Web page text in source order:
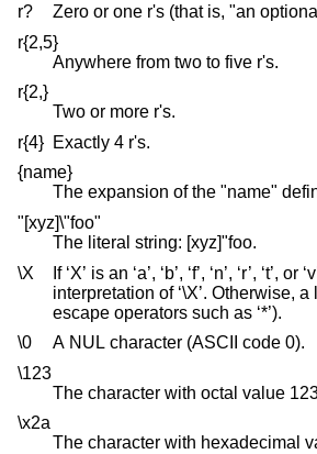
r?
Zero or one r's (that is, "an
r{2,5}
Anywhere from two to five r's.
r{2,}
Two or more r's.
r{4} Exactly 4 r's.
{name}
The expansion of the "name"
"[xyz]\"foo"
The literal string: [xyz]"foo.
\X
If ‘X’ is an ‘a’, ‘b’, ‘f’, ‘n’, ‘r’, ‘t’, or ‘v’, then the ANSI-C
interpretation of ‘\X’. Otherwise, a literal ‘X’ (used to
escape operators such as ‘*’).
\0
A NUL character (ASCII code 0).
\123
The character with octal value
\x2a
The character with hexadecimal